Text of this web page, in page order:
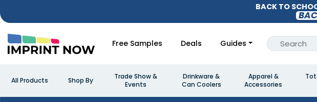
BACK TO
Free Samples Deals Guides
All Products Shop By
Trade Show &
Events
Drinkware &
Can Coolers
Apparel &
Accessories